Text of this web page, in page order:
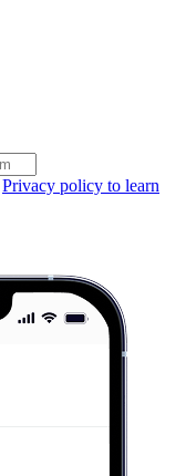
Privacy policy to learn